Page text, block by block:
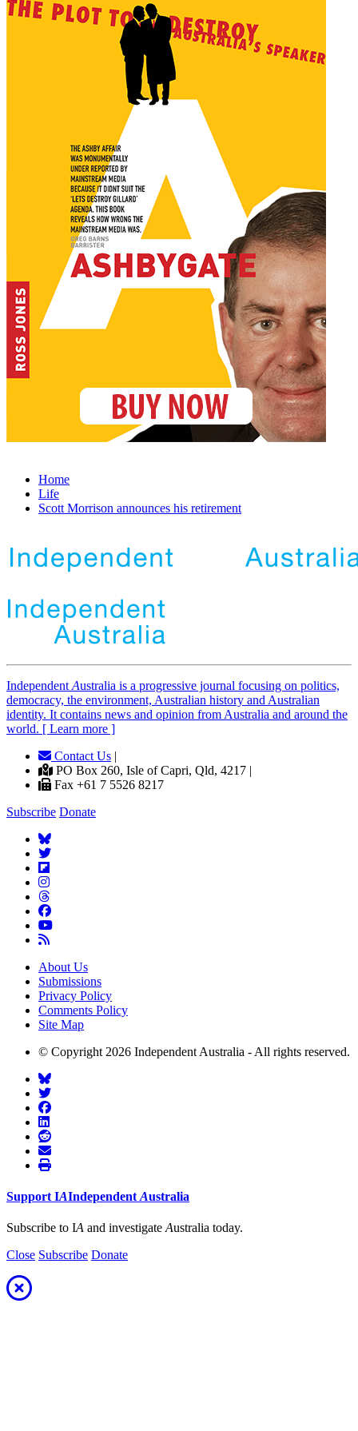
Home
Life
Scott Morrison announces his retirement
Independent Australia is a progressive journal focusing on politics,
democracy, the environment, Australian history and Australian
identity. It contains news and opinion from Australia and around the
world. [ Learn more ]
Contact Us |
PO Box 260, Isle of Capri, Qld, 4217 |
Fax +61 7 5526 8217
Subscribe Donate
About Us
Submissions
Privacy Policy
Comments Policy
Site Map
© Copyright 2026 Independent Australia - All rights reserved.
Support IAIndependent Australia
Subscribe to IA and investigate Australia today.
Close Subscribe Donate